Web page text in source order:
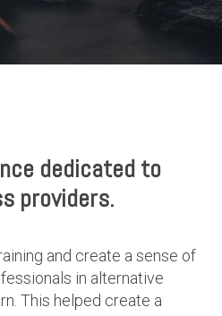
dedicated to
providers.
and create a sense of
in alternative
This helped create a